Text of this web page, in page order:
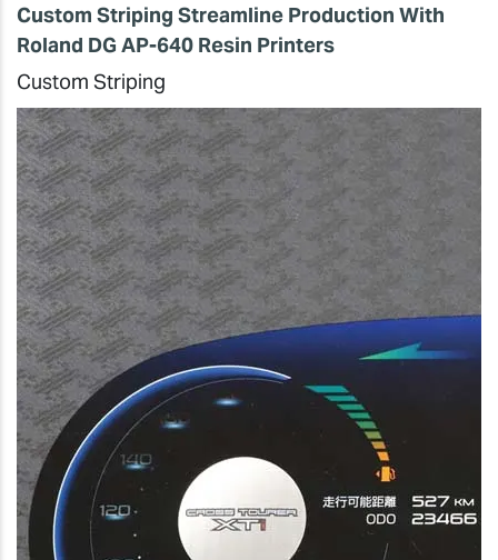
Custom Striping Streamline Production With
Roland DG AP-640 Resin Printers
Custom Striping